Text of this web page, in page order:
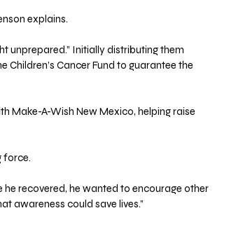
explains.
unprepared.” Initially distributing them
Cancer Fund to guarantee the
Make-A-Wish New Mexico, helping raise
force.
he recovered, he wanted to encourage other
awareness could save lives.”